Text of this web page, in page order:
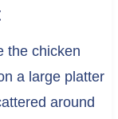
the chicken
a large platter
around